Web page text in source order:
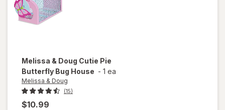
Melissa & Doug Cutie Pie
Butterfly Bug House - 1 ea
Melissa & Doug
(15)
$10.99